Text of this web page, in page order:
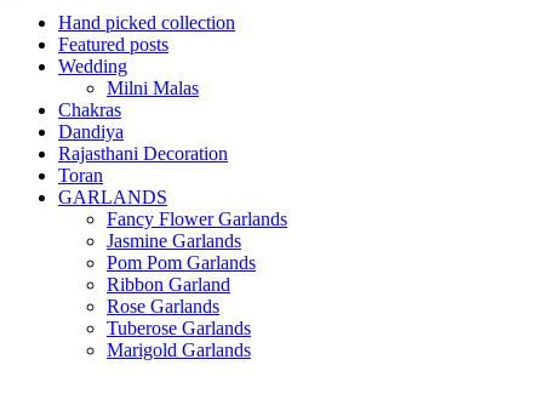
Hand picked collection
Featured posts
Wedding
Milni Malas
Chakras
Dandiya
Rajasthani Decoration
Toran
GARLANDS
Fancy Flower Garlands
Jasmine Garlands
Pom Pom Garlands
Ribbon Garland
Rose Garlands
Tuberose Garlands
Marigold Garlands